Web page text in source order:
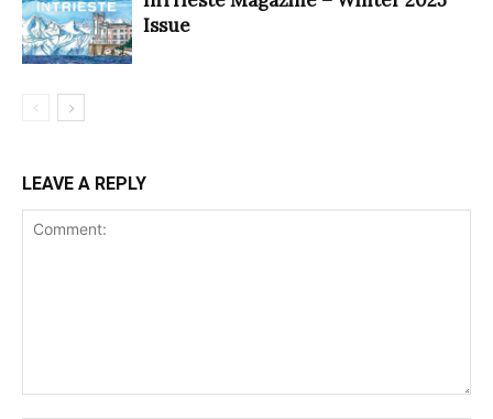
Issue
LEAVE A REPLY